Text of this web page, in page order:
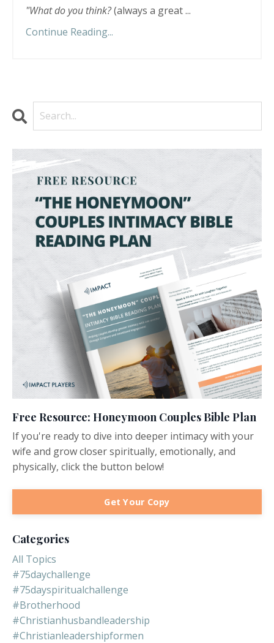
"What do you think?(always a great...
Continue Reading...
Free Resource: Honeymoon Couples Bible Plan
If you're ready to dive into deeper intimacy with your
wife and grow closer spiritually, emotionally, and
physically, click the button below!
Get Your Copy
Categories
All Topics
#75daychallenge
#75dayspiritualchallenge
#brotherhood
#christianhusbandleadership
#christianleadershipformen